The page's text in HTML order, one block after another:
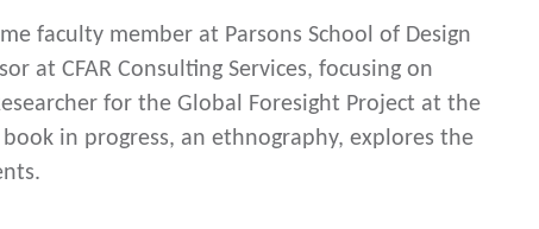
faculty member at Parsons School of Design
at CFAR Consulting Services, focusing on
for the Global Foresight Project at the
in progress, an ethnography, explores the